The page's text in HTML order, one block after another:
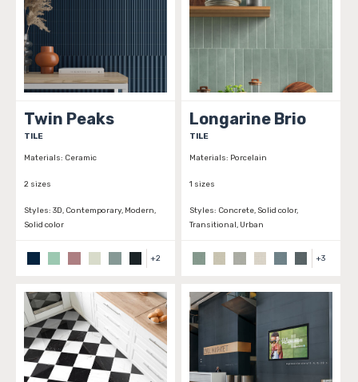
Twin Peaks
TILE
Materials: Ceramic
2 sizes
Styles: 3D, Contemporary, Modern,
Solid color
+2
Longarine Brio
TILE
Materials: Porcelain
1 sizes
Styles: Concrete, Solid color,
Transitional, Urban
+3